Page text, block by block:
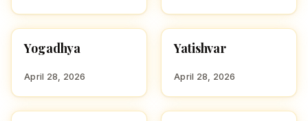
HINDU BOY NAMES WITH
Yogadhya
April 28, 2026
HINDU BOY NAMES WITH
Yatishvar
April 28, 2026